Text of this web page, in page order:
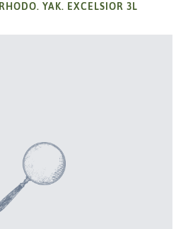
RHODO. YAK. EXCELSIOR 3L